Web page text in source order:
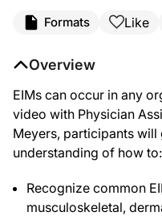
Formats Like
Overview
EIMs can occur in any
video with Physician
Meyers, participants
understanding of how to:
Recognize common
musculoskeletal,